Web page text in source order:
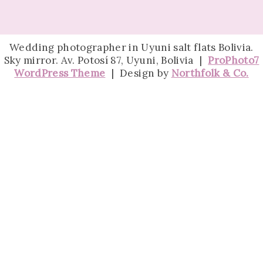
Wedding photographer in Uyuni salt flats Bolivia.
Sky mirror. Av. Potosí 87, Uyuni, Bolivia | ProPhoto7
WordPress Theme | Design by Northfolk & Co.